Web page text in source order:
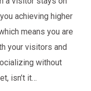
achieving higher
means you are
your visitors and
without
isn’t it…